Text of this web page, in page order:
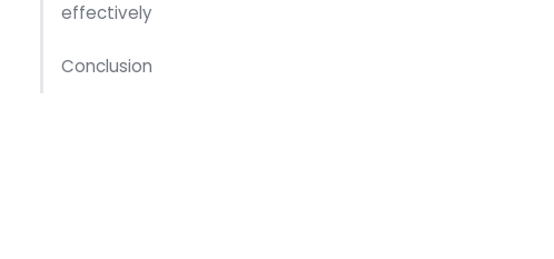
effectively
Conclusion